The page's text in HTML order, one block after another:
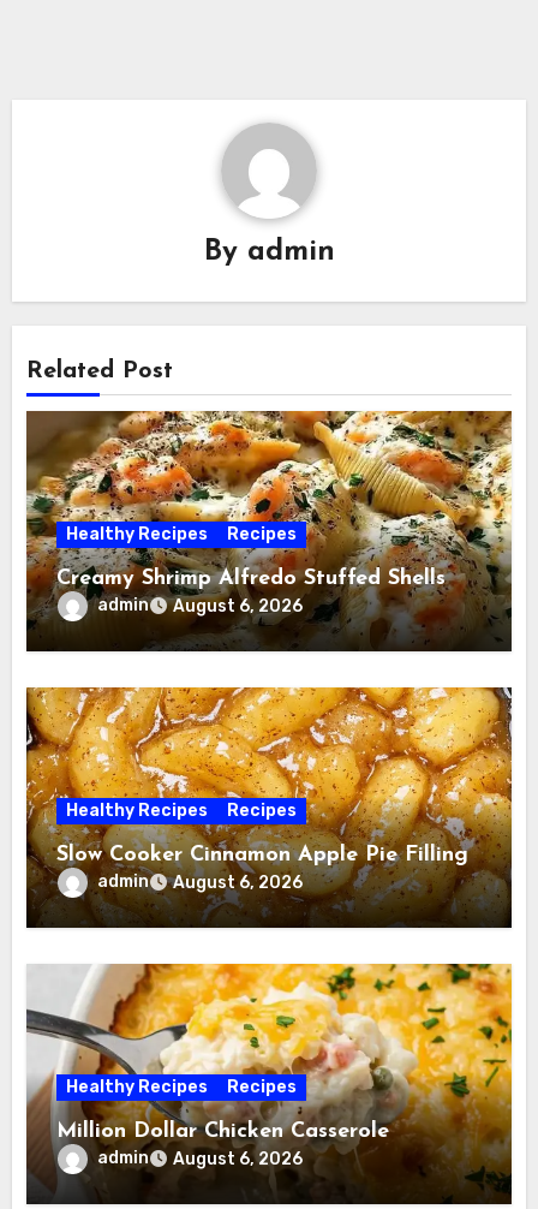
By admin
Related Post
Healthy Recipes Recipes
Creamy Shrimp Alfredo Stuffed Shells
admin August 6, 2026
Healthy Recipes Recipes
Slow Cooker Cinnamon Apple Pie Filling
admin August 6, 2026
Healthy Recipes Recipes
Million Dollar Chicken Casserole
admin August 6, 2026